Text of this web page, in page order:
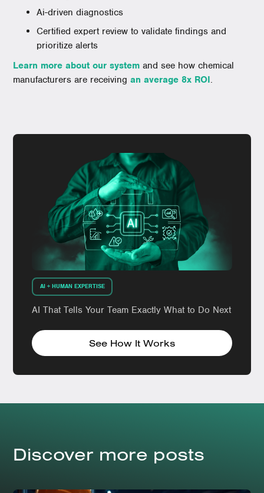
Ai-driven diagnostics
Certified expert review to validate findings and
prioritize alerts
Learn more about our system and see how chemical
manufacturers are receivingan average 8x ROI.
AI + HUMAN EXPERTISE
AI That Tells Your Team Exactly What to Do Next
See How It Works
Discover more posts